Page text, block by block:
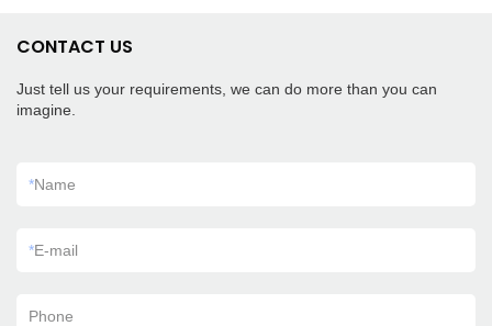
CONTACT US
Just tell us your requirements, we can do more than you can
imagine.
*Name
*E-mail
Phone